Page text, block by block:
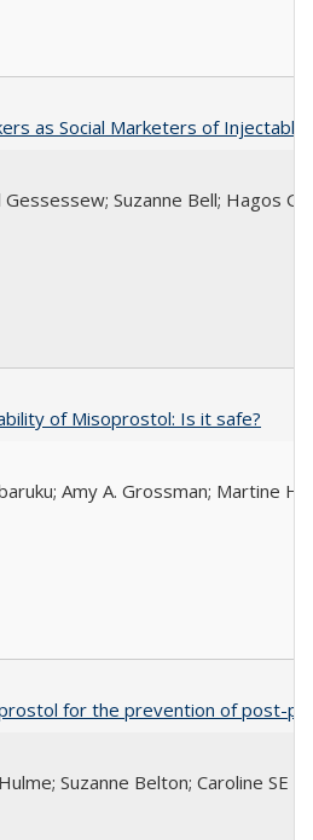
as Social Marketers of
Gessessew; Suzanne Bell; Hagos
of Misoprostol: Is it safe?
Amy A. Grossman; Martine
for the prevention of post-
Suzanne Belton; Caroline SE